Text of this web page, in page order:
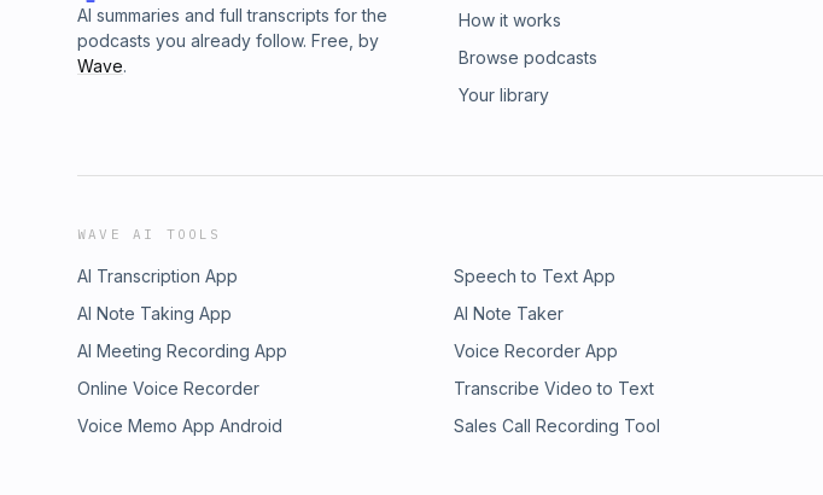
AI summaries and full transcripts for the
podcasts you already follow. Free, by
Wave.
How it works
Browse podcasts
Your library
WAVE AI TOOLS
AI Transcription App Speech to Text App
AI Note Taking App
AI Note Taker
AI Meeting Recording App
Voice Recorder App
Online Voice Recorder
Transcribe Video to Text
Voice Memo App Android
Sales Call Recording Tool